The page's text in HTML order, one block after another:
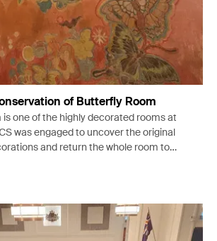
of Butterfly Room
one of the highly decorated rooms at
was engaged to uncover the original
and return the whole room to